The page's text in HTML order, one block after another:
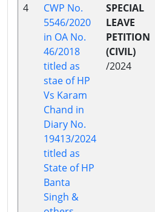
4
CWP No.
5546/2020
in OA No.
46/2018
titled as
stae of HP
Vs Karam
Chand in
Diary No.
19413/2024
titled as
State of HP
Banta
Singh &
SPECIAL
LEAVE
PETITION
(CIVIL)
/2024